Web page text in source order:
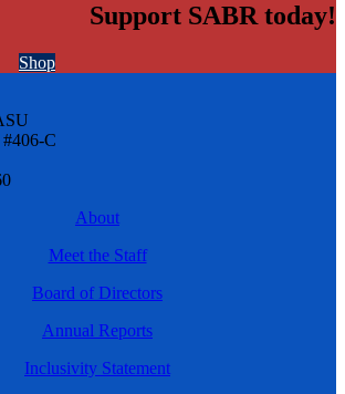
Support SABR today!
Shop
C
About
Meet the Staff
Board of Directors
Annual Reports
Inclusivity Statement